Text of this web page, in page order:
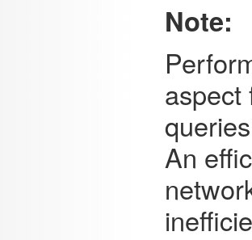
Note:
aspect
An